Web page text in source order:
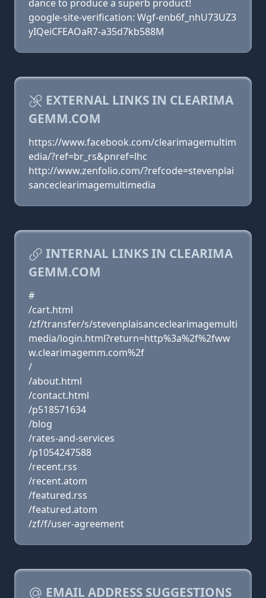
dance to produce a superb product!
google-site-verification: Wgf-enb6f_nhU73UZ3
yIQeiCFEAOaR7-a35d7kb588M
EXTERNAL LINKS IN CLEARIMA
GEMM.COM
https://www.facebook.com/clearimagemultim
edia/?ref=br_rs&pnref=lhc
http://www.zenfolio.com/?refcode=stevenplai
sanceclearimagemultimedia
INTERNAL LINKS IN CLEARIMA
GEMM.COM
#
/cart.html
/zf/transfer/s/stevenplaisanceclearimagemulti
media/login.html?return=http%3a%2f%2fww
w.clearimagemm.com%2f
/
/about.html
/contact.html
/p518571634
/blog
/rates-and-services
/p1054247588
/recent.rss
/recent.atom
/featured.rss
/featured.atom
/zf/f/user-agreement
EMAIL ADDRESS SUGGESTIONS